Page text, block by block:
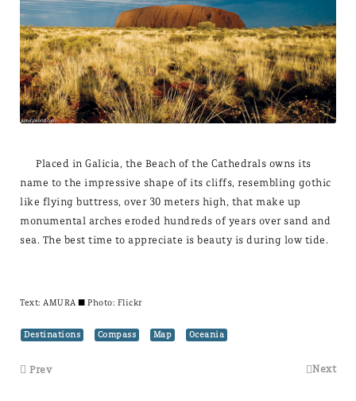
Placed in Galicia, the Beach of the Cathedrals owns its
name to the impressive shape of its cliffs, resembling gothic
like flying buttress, over 30 meters high, that make up
monumental arches eroded hundreds of years over sand and
sea. The best time to appreciate is beauty is during low tide.
Text: AMURA± Photo: Flickr
Destinations Compass Map Oceania
Prev Next